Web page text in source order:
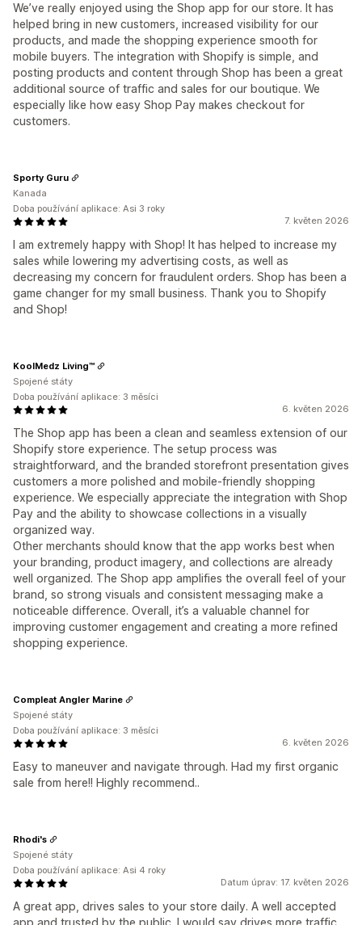
We’ve really enjoyed using the Shop app for our store. It has
helped bring in new customers, increased visibility for our
products, and made the shopping experience smooth for
mobile buyers. The integration with Shopify is simple, and
posting products and content through Shop has been a great
additional source of traffic and sales for our boutique. We
especially like how easy Shop Pay makes checkout for
customers.
7. květen 2026
I am extremely happy with Shop! It has helped to increase my
sales while lowering my advertising costs, as well as
decreasing my concern for fraudulent orders. Shop has been a
game changer for my small business. Thank you to Shopify
and Shop!
Sporty Guru
Kanada
Doba používání aplikace: Asi 3 roky
6. květen 2026
The Shop app has been a clean and seamless extension of our
Shopify store experience. The setup process was
straightforward, and the branded storefront presentation gives
customers a more polished and mobile-friendly shopping
experience. We especially appreciate the integration with Shop
Pay and the ability to showcase collections in a visually
organized way.
Other merchants should know that the app works best when
your branding, product imagery, and collections are already
well organized. The Shop app amplifies the overall feel of your
brand, so strong visuals and consistent messaging make a
noticeable difference. Overall, it’s a valuable channel for
improving customer engagement and creating a more refined
shopping experience.
KoolMedz Living™
Spojené státy
Doba používání aplikace: 3 měsíci
6. květen 2026
Easy to maneuver and navigate through. Had my first organic
sale from here!! Highly recommend..
Compleat Angler Marine
Spojené státy
Doba používání aplikace: 3 měsíci
Datum úprav: 17. květen 2026
A great app, drives sales to your store daily. A well accepted
app and trusted by the public. I would say drives more traffic
Rhodi's
Spojené státy
Doba používání aplikace: Asi 4 roky